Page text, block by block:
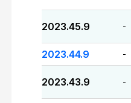
2023.45.9 -
2023.44.9 -
2023.43.9 -